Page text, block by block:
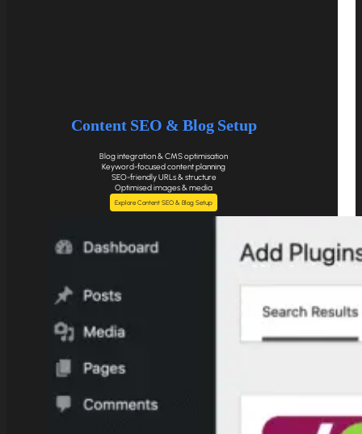
Content SEO & Blog Setup
Blog integration & CMS optimisation
Keyword-focused content planning
SEO-friendly URLs & structure
Optimised images & media
Explore Content SEO & Blog Setup